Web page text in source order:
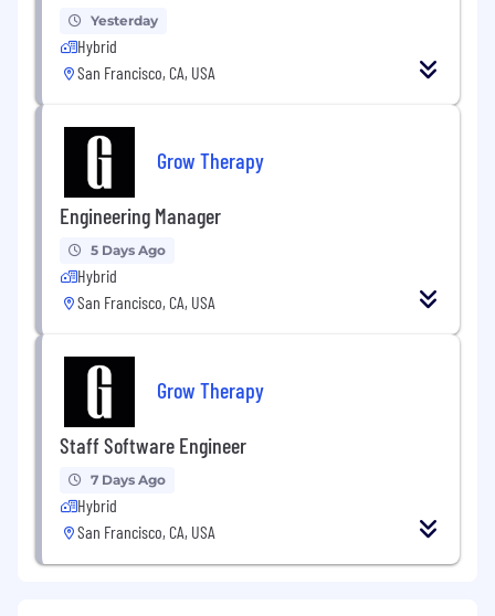
Yesterday
Hybrid
San Francisco, CA, USA
Grow Therapy
Engineering Manager
5 Days Ago
Hybrid
San Francisco, CA, USA
Grow Therapy
Staff Software Engineer
7 Days Ago
Hybrid
San Francisco, CA, USA